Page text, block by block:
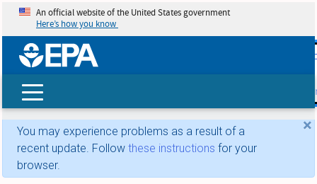
skip
An official website of the United States government
Here’s how you know
×
You may experience problems as a result of a
recent update. Follow these instructions for your
browser.